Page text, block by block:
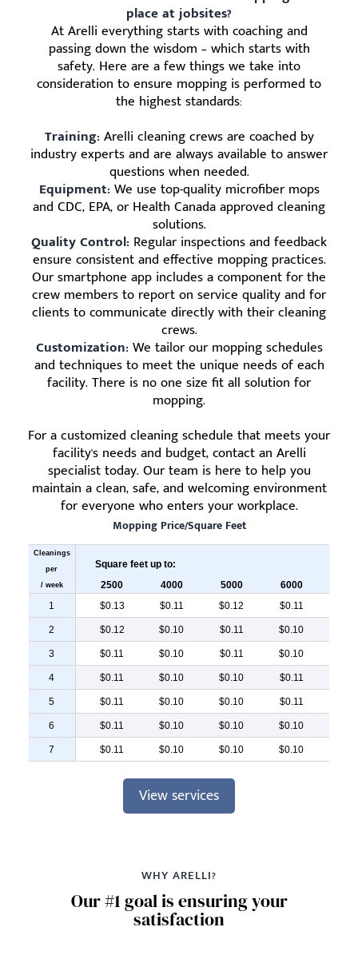
place at jobsites?
At Arelli everything starts with coaching and
passing down the wisdom – which starts with
safety. Here are a few things we take into
consideration to ensure mopping is performed to
the highest standards:
Training: Arelli cleaning crews are coached by
industry experts and are always available to answer
questions when needed.
Equipment: We use top-quality microfiber mops
and CDC, EPA, or Health Canada approved cleaning
solutions.
Quality Control: Regular inspections and feedback
ensure consistent and effective mopping practices.
Our smartphone app includes a component for the
crew members to report on service quality and for
clients to communicate directly with their cleaning
crews.
Customization: We tailor our mopping schedules
and techniques to meet the unique needs of each
facility. There is no one size fit all solution for
mopping.
For a customized cleaning schedule that meets your
facility's needs and budget, contact an Arelli
specialist today. Our team is here to help you
maintain a clean, safe, and welcoming environment
for everyone who enters your workplace.
Mopping Price/Square Feet
Cleanings
per
/ week
Square feet up to:
2500
4000 5000 6000
1
$0.13 $0.11 $0.12 $0.11
2 $0.12 $0.10 $0.11 $0.10
3 $0.11 $0.10 $0.11 $0.10
4 $0.11 $0.10 $0.10 $0.11
5 $0.11 $0.10 $0.10 $0.11
6 $0.11 $0.10 $0.10 $0.10
7 $0.11 $0.10 $0.10 $0.10
View services
WHY ARELLI?
Our #1 goal is ensuring your
satisfaction